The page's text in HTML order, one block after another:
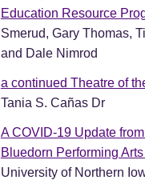
Education Resource
Smerud, Gary Thomas,
and Dale Nimrod
a continued Theatre of
Tania S. Cañas Dr
A COVID-19 Update
Bluedorn Performing
University of Northern